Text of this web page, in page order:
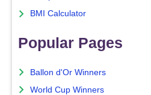
BMI Calculator
Popular Pages
Ballon d'Or Winners
World Cup Winners